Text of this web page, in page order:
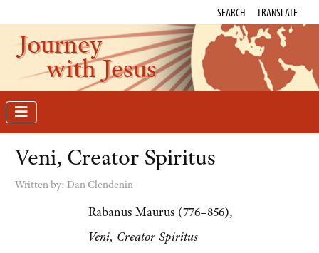
SEARCH TRANSLATE
Journey
with Jesus
Veni, Creator Spiritus
Written by: Dan Clendenin
Rabanus Maurus (776–856),
Veni, Creator Spiritus